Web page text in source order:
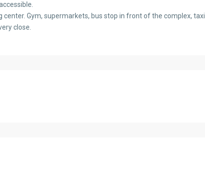
Gym, supermarkets, bus stop in front of the complex, taxi
close.